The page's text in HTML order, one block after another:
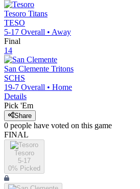
Tesoro Titans
TESO
5-17 Overall • Away
Final
14
San Clemente Tritons
SCHS
19-7 Overall • Home
Details
Pick 'Em
Share
0 people have voted on this game
FINAL
Tesoro
5-17
0% Picked